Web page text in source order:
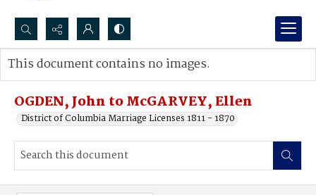
Search...
Advanced search
OGDEN, John to McGARVEY, Ellen
District of Columbia Marriage Licenses 1811 - 1870
This document contains no images.